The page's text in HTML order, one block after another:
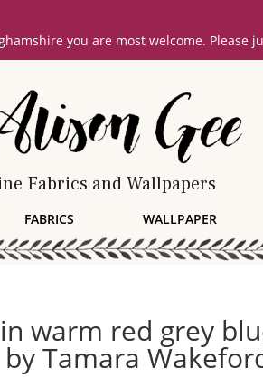
you are most welcome. Please
Fabrics and Wallpapers
FABRICS WALLPAPER
warm red grey
Tamara